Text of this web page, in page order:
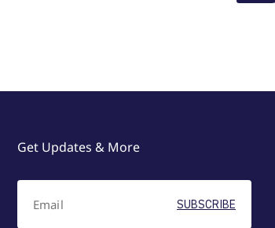
Get Updates & More
SUBSCRIBE